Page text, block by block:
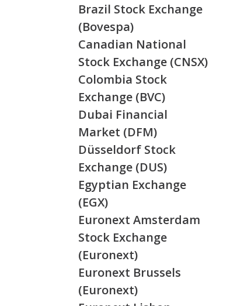
Brazil Stock Exchange
(Bovespa)
Canadian National
Stock Exchange (CNSX)
Colombia Stock
Exchange (BVC)
Dubai Financial
Market (DFM)
Düsseldorf Stock
Exchange (DUS)
Egyptian Exchange
(EGX)
Euronext Amsterdam
Stock Exchange
(Euronext)
Euronext Brussels
(Euronext)